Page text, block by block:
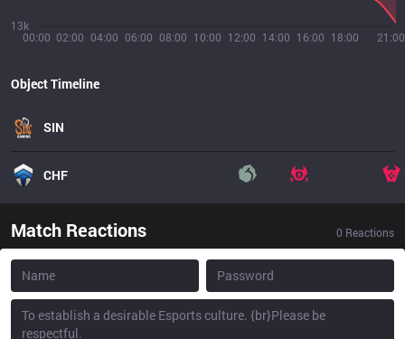
00:00 02:00 04:00 06:00 08:00 10:00 12:00 14:00 16:00 18:00 21:00
13k
Object Timeline
SIN
CHF
Match Reactions 0 Reactions